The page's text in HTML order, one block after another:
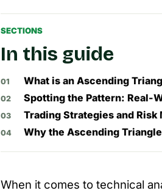
SECTIONS
In this guide
What is an Ascending
Spotting the Pattern: Real-
Trading Strategies and Risk
Why the Ascending
When it comes to technical